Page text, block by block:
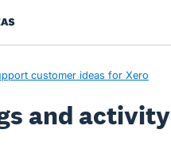
customer ideas for Xero
and activity